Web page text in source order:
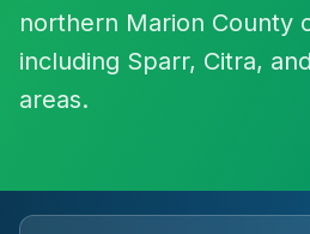
northern Marion County
including Sparr, Citra,
areas.